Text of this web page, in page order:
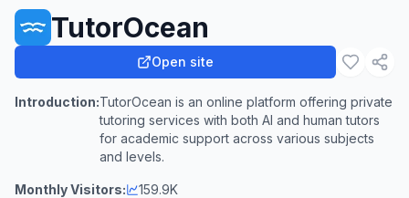
TutorOcean
Open site
Introduction:TutorOcean is an online platform offering private
tutoring services with both AI and human tutors
for academic support across various subjects
and levels.
Monthly Visitors: 159.9K